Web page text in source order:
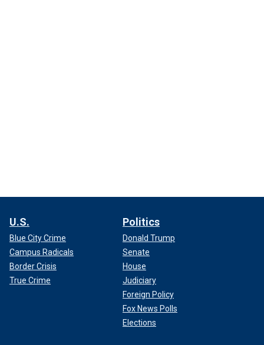
U.S.
Blue City Crime
Campus Radicals
Border Crisis
True Crime
Politics
Donald Trump
Senate
House
Judiciary
Foreign Policy
Fox News Polls
Elections